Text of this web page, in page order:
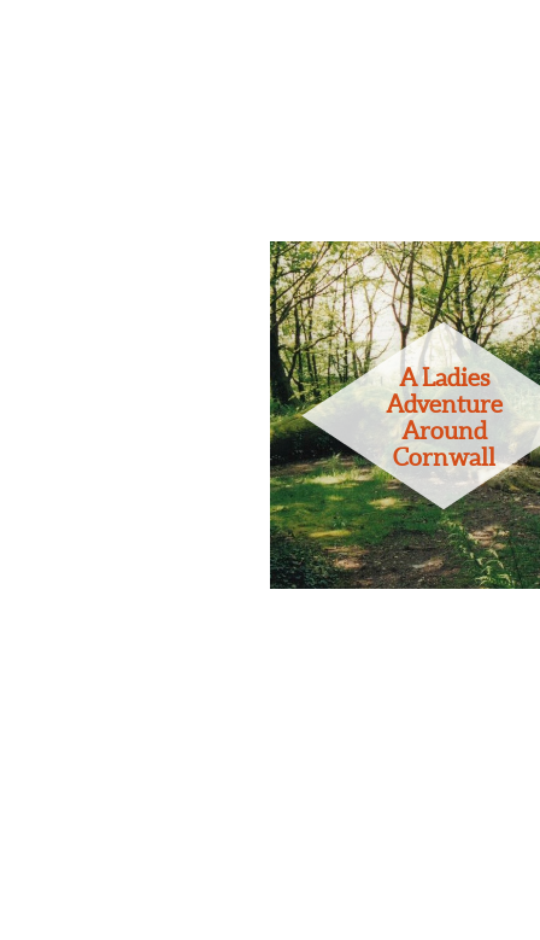
A Ladies
Adventure
Around
Cornwall